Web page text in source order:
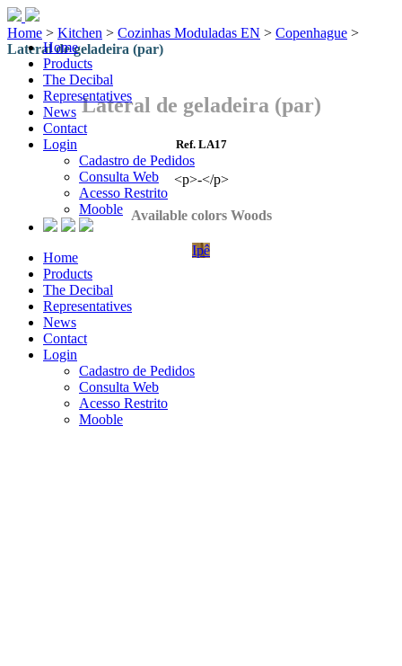
Home
Products
The Decibal
Representatives
News
Contact
Login
Cadastro de Pedidos
Consulta Web
Acesso Restrito
Mooble
Home
Products
The Decibal
Representatives
News
Contact
Login
Cadastro de Pedidos
Consulta Web
Acesso Restrito
Mooble
Home > Kitchen > Cozinhas Moduladas EN > Copenhague >
Lateral de geladeira (par)
Lateral de geladeira (par)
Ref. LA17
<p>-</p>
Available colors Woods
Ipê